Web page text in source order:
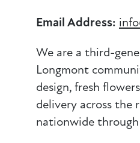
Email Address:
We are a third-
Longmont
design, fresh
delivery across the
nationwide